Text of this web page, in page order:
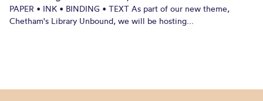
PAPER • INK • BINDING • TEXT As part of our new theme,
Chetham's Library Unbound, we will be hosting...